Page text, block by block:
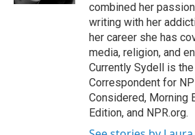
combined her
writing with her
her career she has
media, religion, and
Currently Sydell is
Correspondent for
Considered, Morning
Edition, and NPR.org.